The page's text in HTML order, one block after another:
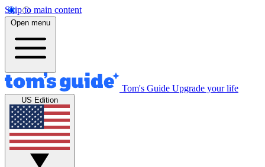
Skip to main content
Open menu
Tom's Guide Upgrade your life
US Edition